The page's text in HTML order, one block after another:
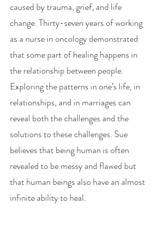
caused by trauma, grief, and life
change. Thirty-seven years of working
as a nurse in oncology demonstrated
that some part of healing happens in
the relationship between people.
Exploring the patterns in one’s life, in
relationships, and in marriages can
reveal both the challenges and the
solutions to these challenges. Sue
believes that being human is often
revealed to be messy and flawed but
that human beings also have an almost
infinite ability to heal.